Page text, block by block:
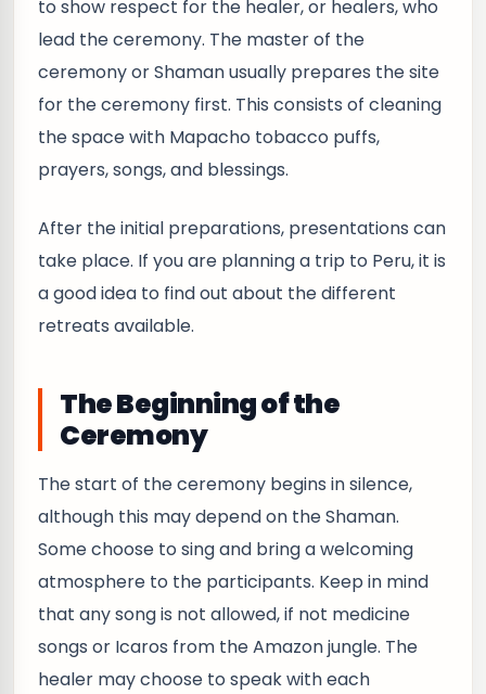
to show respect for the healer, or healers, who
lead the ceremony. The master of the
ceremony or Shaman usually prepares the site
for the ceremony first. This consists of cleaning
the space with Mapacho tobacco puffs,
prayers, songs, and blessings.
After the initial preparations, presentations can
take place. If you are planning a trip to Peru, it is
a good idea to find out about the different
retreats available.
The Beginning of the
Ceremony
The start of the ceremony begins in silence,
although this may depend on the Shaman.
Some choose to sing and bring a welcoming
atmosphere to the participants. Keep in mind
that any song is not allowed, if not medicine
songs or Icaros from the Amazon jungle. The
healer may choose to speak with each